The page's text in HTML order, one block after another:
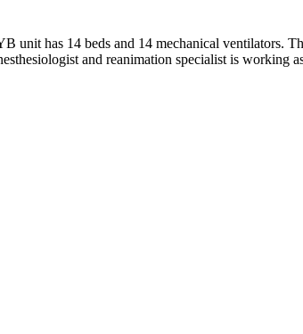
unit has 14 beds and 14 mechanical ventilators.
and reanimation specialist is working